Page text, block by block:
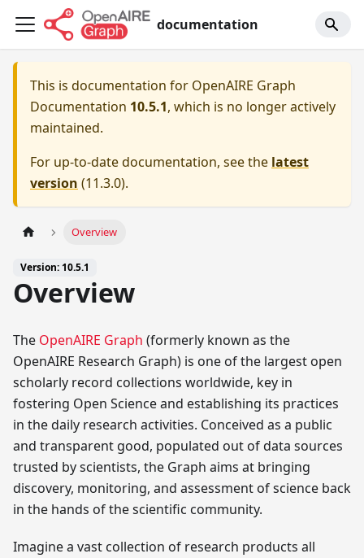
documentation
This is documentation for OpenAIRE Graph
Documentation 10.5.1, which is no longer actively
maintained.
For up-to-date documentation, see the latest
version (11.3.0).
Overview
Version: 10.5.1
Overview
The OpenAIRE Graph (formerly known as the
OpenAIRE Research Graph) is one of the largest open
scholarly record collections worldwide, key in
fostering Open Science and establishing its practices
in the daily research activities. Conceived as a public
and transparent good, populated out of data sources
trusted by scientists, the Graph aims at bringing
discovery, monitoring, and assessment of science back
in the hands of the scientific community.
Imagine a vast collection of research products all